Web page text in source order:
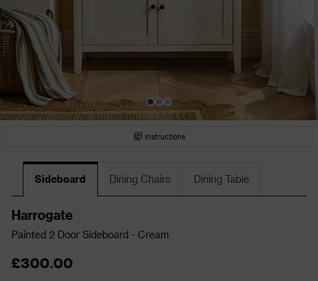
Instructions
Sideboard Dining Chairs Dining Table
Harrogate
Painted 2 Door Sideboard - Cream
£300.00